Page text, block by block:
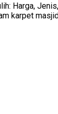
Harga,
karpet